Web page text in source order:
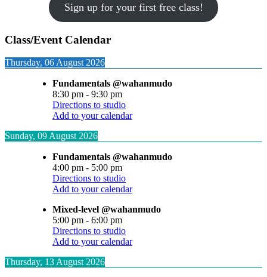
Sign up for your first free class!
Class/Event Calendar
Thursday, 06 August 2026
Fundamentals @wahanmudo
8:30 pm - 9:30 pm
Directions to studio
Add to your calendar
Sunday, 09 August 2026
Fundamentals @wahanmudo
4:00 pm - 5:00 pm
Directions to studio
Add to your calendar
Mixed-level @wahanmudo
5:00 pm - 6:00 pm
Directions to studio
Add to your calendar
Thursday, 13 August 2026